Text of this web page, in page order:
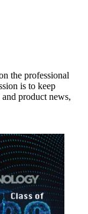
the professional
is to keep
product news,